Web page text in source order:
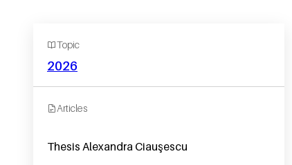
Topic
2026
Articles
Thesis Alexandra Ciauşescu